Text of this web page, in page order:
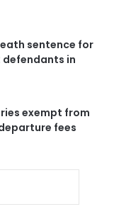
sentence for
defendants in
exempt from
fees